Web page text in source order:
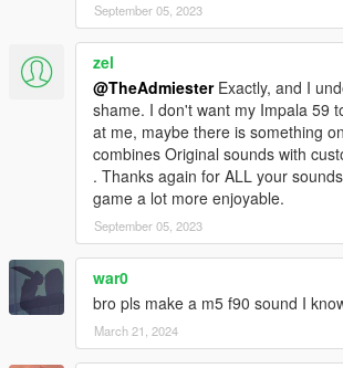
September 05, 2023
zel
@TheAdmiesterExactly, and I
shame. I don't want my Impala 59
at me, maybe there is something
combines Original sounds with
. Thanks again for ALL your
game a lot more enjoyable.
September 05, 2023
war0
bro pls make a m5 f90 sound I
March 21, 2024